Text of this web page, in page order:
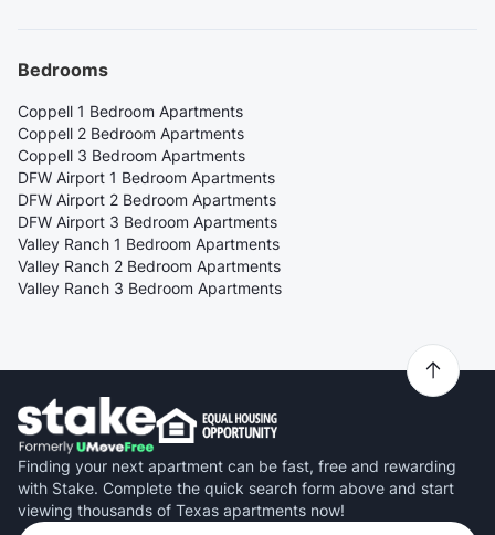
Bedrooms
Coppell 1 Bedroom Apartments
Coppell 2 Bedroom Apartments
Coppell 3 Bedroom Apartments
DFW Airport 1 Bedroom Apartments
DFW Airport 2 Bedroom Apartments
DFW Airport 3 Bedroom Apartments
Valley Ranch 1 Bedroom Apartments
Valley Ranch 2 Bedroom Apartments
Valley Ranch 3 Bedroom Apartments
Finding your next apartment can be fast, free and rewarding
with Stake. Complete the quick search form above and start
viewing thousands of Texas apartments now!